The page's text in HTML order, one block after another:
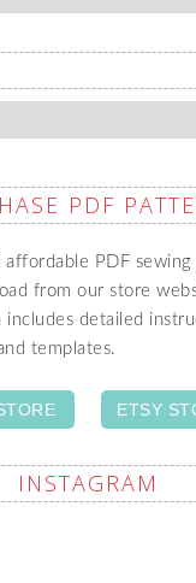
PDF
PDF sewing
from our store
includes detailed
templates.
ETSY
INSTAGRAM